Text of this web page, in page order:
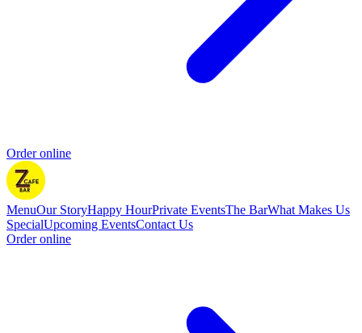
Order online
MenuOur StoryHappy HourPrivate EventsThe BarWhat Makes Us
SpecialUpcoming EventsContact Us
Order online